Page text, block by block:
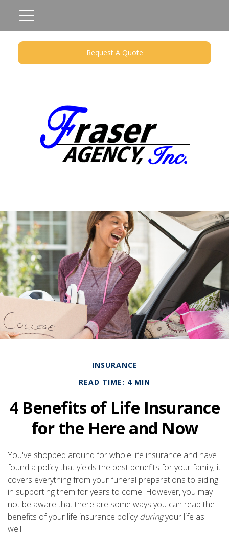
Request A Quote
INSURANCE
READ TIME: 4 MIN
4 Benefits of Life Insurance
for the Here and Now
You've shopped around for whole life insurance and have
found a policy that yields the best benefits for your family; it
covers everything from your funeral preparations to aiding
in supporting them for years to come. However, you may
not be aware that there are some ways you can reap the
benefits of your life insurance policyduringyour life as
well.